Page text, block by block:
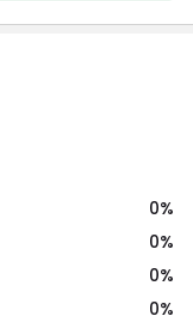
0%
0%
0%
0%